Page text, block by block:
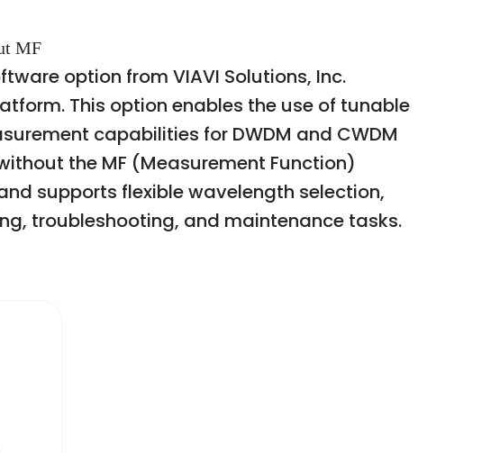
MF
option from VIAVI Solutions, Inc.
This option enables the use of tunable
capabilities for DWDM and CWDM
the MF (Measurement Function)
supports flexible wavelength selection,
troubleshooting, and maintenance tasks.